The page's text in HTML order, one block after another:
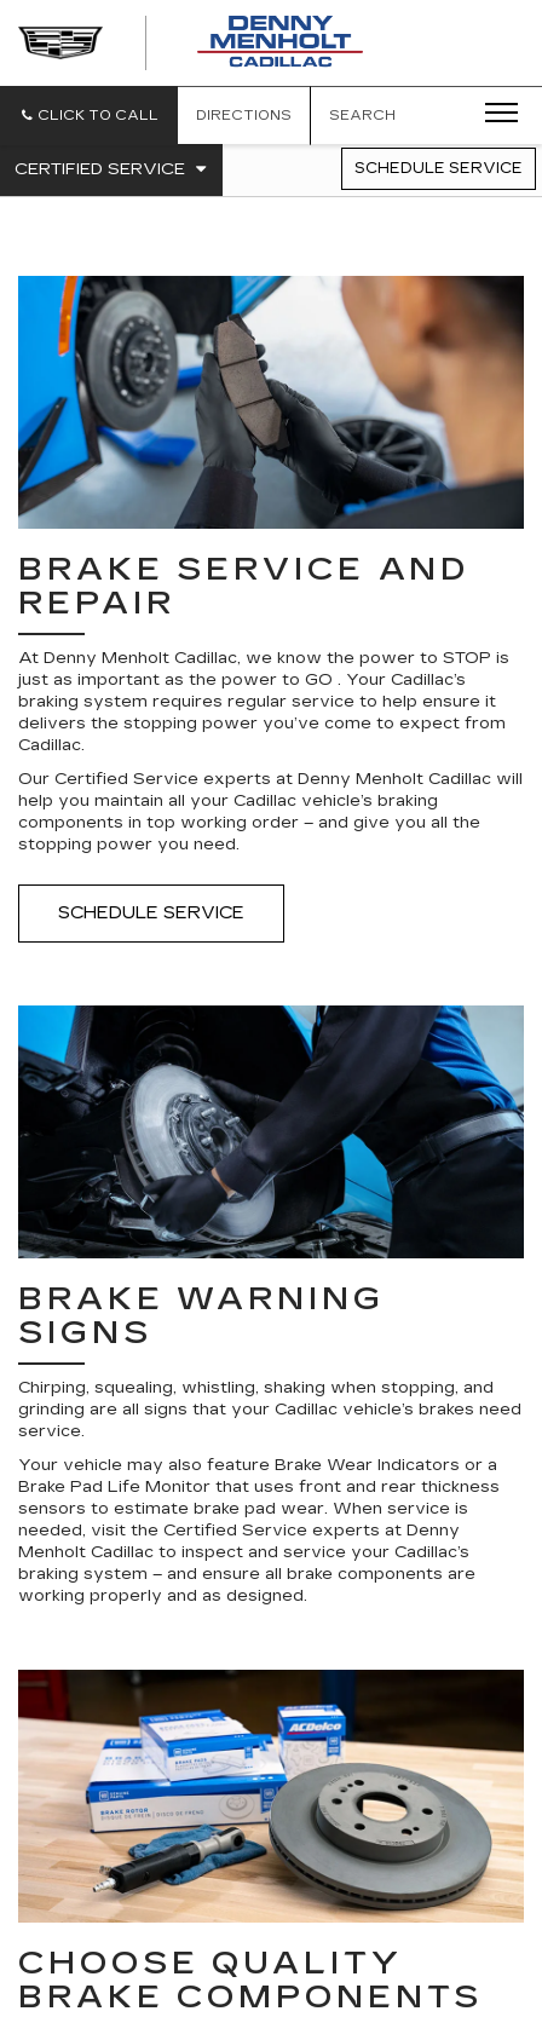
CLICK TO CALL DIRECTIONS SEARCH
SERVICE
CERTIFIED SERVICE
.
TO
CONTENT
SCHEDULE SERVICE
BRAKE SERVICE AND
REPAIR
At Denny Menholt Cadillac, we know the power to STOP is
just as important as the power to GO . Your Cadillac’s
braking system requires regular service to help ensure it
delivers the stopping power you’ve come to expect from
Cadillac.
Our Certified Service experts at Denny Menholt Cadillac will
help you maintain all your Cadillac vehicle’s braking
components in top working order – and give you all the
stopping power you need.
SCHEDULE SERVICE
BRAKE WARNING
SIGNS
Chirping, squealing, whistling, shaking when stopping, and
grinding are all signs that your Cadillac vehicle’s brakes need
service.
Your vehicle may also feature Brake Wear Indicators or a
Brake Pad Life Monitor that uses front and rear thickness
sensors to estimate brake pad wear. When service is
needed, visit the Certified Service experts at Denny
Menholt Cadillac to inspect and service your Cadillac’s
braking system – and ensure all brake components are
working properly and as designed.
CHOOSE QUALITY
BRAKE COMPONENTS